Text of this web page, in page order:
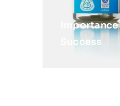
Success